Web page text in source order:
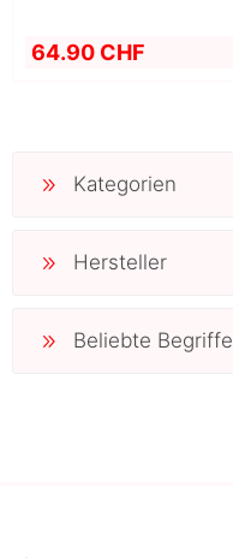
64.90 CHF
Kategorien
Hersteller
Beliebte Begriffe